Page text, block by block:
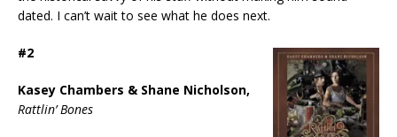
dated. I can’t wait to see what he does next.
#2
Kasey Chambers & Shane Nicholson,
Rattlin’ Bones